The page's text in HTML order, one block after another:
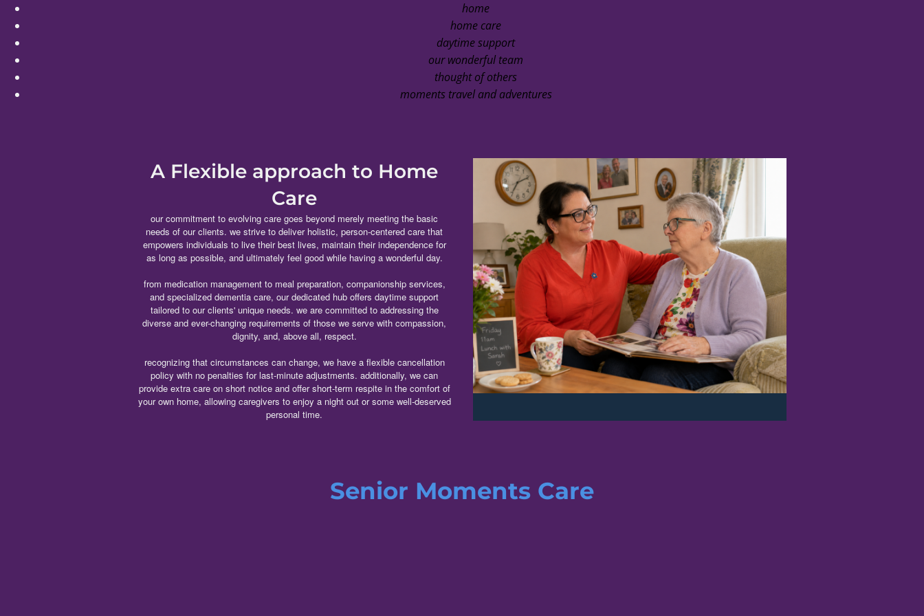
home
home care
daytime support
our wonderful team
thought of others
moments travel and adventures
A Flexible approach to Home
Care
our commitment to evolving care goes beyond merely meeting the basic
needs of our clients. we strive to deliver holistic, person-centered care that
empowers individuals to live their best lives, maintain their independence for
as long as possible, and ultimately feel good while having a wonderful day.
from medication management to meal preparation, companionship services,
and specialized dementia care, our dedicated hub offers daytime support
tailored to our clients' unique needs. we are committed to addressing the
diverse and ever-changing requirements of those we serve with compassion,
dignity, and, above all, respect.
recognizing that circumstances can change, we have a flexible cancellation
policy with no penalties for last-minute adjustments. additionally, we can
provide extra care on short notice and offer short-term respite in the comfort of
your own home, allowing caregivers to enjoy a night out or some well-deserved
personal time.
Senior Moments Care